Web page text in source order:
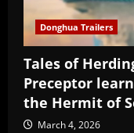
Donghua Trailers
Tales of
Preceptor
the Hermit of
March 4, 2026